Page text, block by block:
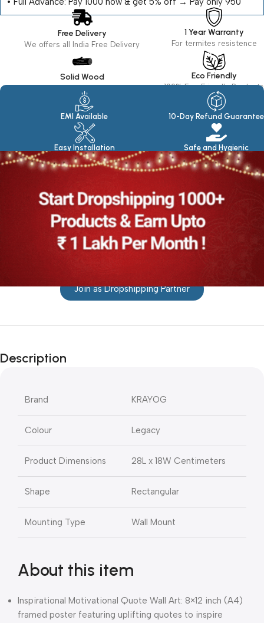
Free Delivery
We offers all India Free Delivery
Solid Wood
1 Year Warranty
For termites resistence
Eco Friendly
100% Eco Friendly Products
EMI Available
Easy Installation
10-Day Refund Guarantee
Safe and Hygienic
Join as Dropshipping Partner
Description
Brand KRAYOG
Colour Legacy
Product Dimensions 28L x 18W Centimeters
Shape Rectangular
Mounting Type Wall Mount
About this item
Inspirational Motivational Quote Wall Art: 8×12 inch (A4)
framed poster featuring uplifting quotes to inspire